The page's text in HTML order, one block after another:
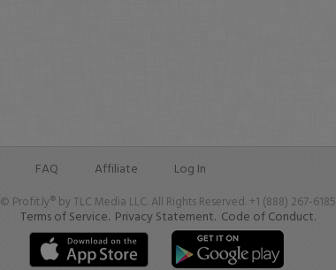
FAQ Affiliate Log In
© Profit.ly® by TLC Media LLC. All Rights Reserved. +1 (888) 267-6185
Terms of Service. Privacy Statement. Code of Conduct.